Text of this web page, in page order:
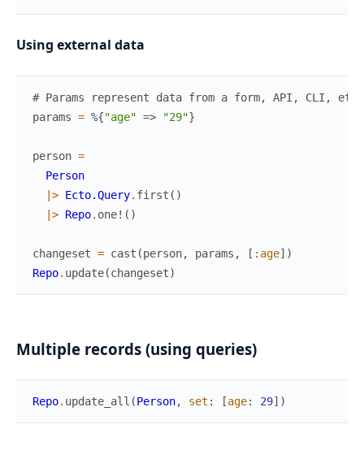
Using external data
# Params represent data from a form, API, CLI, etc
params = %{"age" => "29"}
person =
Person
|> Ecto.Query. first ( )
|> Repo. one! ( )
changeset = cast (person, params , [ :age] )
Repo. update(changeset)
Multiple records (using queries)
Repo. update_all (Person, set : [age: 29] )